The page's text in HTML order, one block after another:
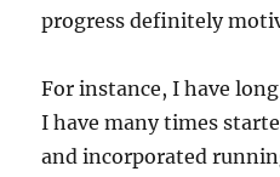
progress definitely
For instance, I have
I have many times
and incorporated